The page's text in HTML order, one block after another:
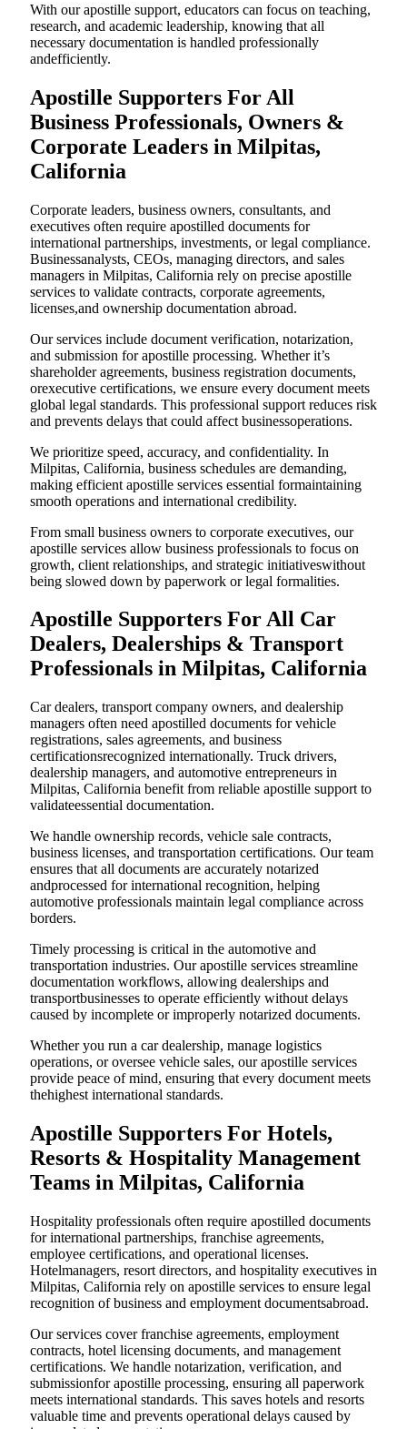
With our apostille support, educators can focus on teaching,
research, and academic leadership, knowing that all
necessary documentation is handled professionally
andefficiently.
Apostille Supporters For All
Business Professionals, Owners &
Corporate Leaders in Milpitas,
California
Corporate leaders, business owners, consultants, and
executives often require apostilled documents for
international partnerships, investments, or legal compliance.
Businessanalysts, CEOs, managing directors, and sales
managers in Milpitas, California rely on precise apostille
services to validate contracts, corporate agreements,
licenses,and ownership documentation abroad.
Our services include document verification, notarization,
and submission for apostille processing. Whether it’s
shareholder agreements, business registration documents,
orexecutive certifications, we ensure every document meets
global legal standards. This professional support reduces risk
and prevents delays that could affect businessoperations.
We prioritize speed, accuracy, and confidentiality. In
Milpitas, California, business schedules are demanding,
making efficient apostille services essential formaintaining
smooth operations and international credibility.
From small business owners to corporate executives, our
apostille services allow business professionals to focus on
growth, client relationships, and strategic initiativeswithout
being slowed down by paperwork or legal formalities.
Apostille Supporters For All Car
Dealers, Dealerships & Transport
Professionals in Milpitas, California
Car dealers, transport company owners, and dealership
managers often need apostilled documents for vehicle
registrations, sales agreements, and business
certificationsrecognized internationally. Truck drivers,
dealership managers, and automotive entrepreneurs in
Milpitas, California benefit from reliable apostille support to
validateessential documentation.
We handle ownership records, vehicle sale contracts,
business licenses, and transportation certifications. Our team
ensures that all documents are accurately notarized
andprocessed for international recognition, helping
automotive professionals maintain legal compliance across
borders.
Timely processing is critical in the automotive and
transportation industries. Our apostille services streamline
documentation workflows, allowing dealerships and
transportbusinesses to operate efficiently without delays
caused by incomplete or improperly notarized documents.
Whether you run a car dealership, manage logistics
operations, or oversee vehicle sales, our apostille services
provide peace of mind, ensuring that every document meets
thehighest international standards.
Apostille Supporters For Hotels,
Resorts & Hospitality Management
Teams in Milpitas, California
Hospitality professionals often require apostilled documents
for international partnerships, franchise agreements,
employee certifications, and operational licenses.
Hotelmanagers, resort directors, and hospitality executives in
Milpitas, California rely on apostille services to ensure legal
recognition of business and employment documentsabroad.
Our services cover franchise agreements, employment
contracts, hotel licensing documents, and management
certifications. We handle notarization, verification, and
submissionfor apostille processing, ensuring all paperwork
meets international standards. This saves hotels and resorts
valuable time and prevents operational delays caused by